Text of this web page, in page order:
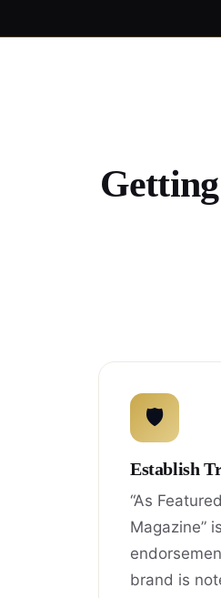
🛡
Establish
“As
Magazine”
brand is